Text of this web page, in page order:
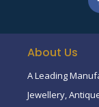
About Us
A Leading
Jewellery,